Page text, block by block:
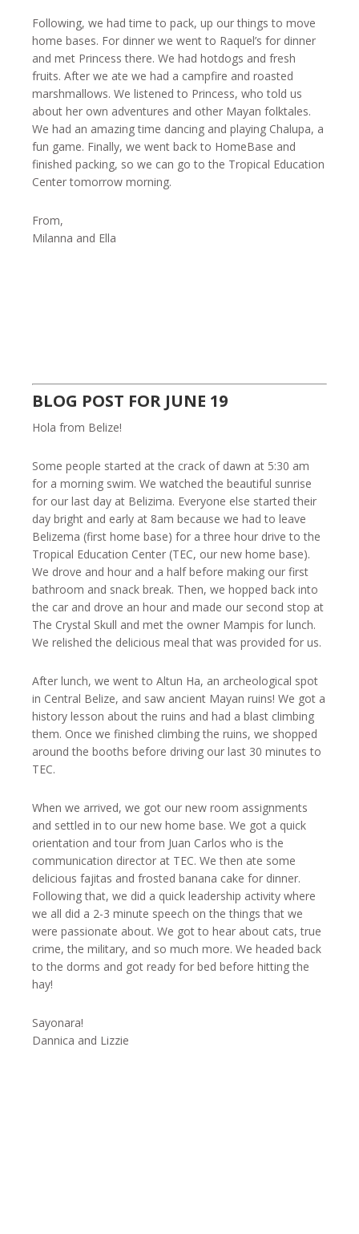
Following, we had time to pack, up our things to move
home bases. For dinner we went to Raquel’s for dinner
and met Princess there. We had hotdogs and fresh
fruits. After we ate we had a campfire and roasted
marshmallows. We listened to Princess, who told us
about her own adventures and other Mayan folktales.
We had an amazing time dancing and playing Chalupa, a
fun game. Finally, we went back to HomeBase and
finished packing, so we can go to the Tropical Education
Center tomorrow morning.
From,
Milanna and Ella
BLOG POST FOR JUNE 19
Hola from Belize!
Some people started at the crack of dawn at 5:30 am
for a morning swim. We watched the beautiful sunrise
for our last day at Belizima. Everyone else started their
day bright and early at 8am because we had to leave
Belizema (first home base) for a three hour drive to the
Tropical Education Center (TEC, our new home base).
We drove and hour and a half before making our first
bathroom and snack break. Then, we hopped back into
the car and drove an hour and made our second stop at
The Crystal Skull and met the owner Mampis for lunch.
We relished the delicious meal that was provided for us.
After lunch, we went to Altun Ha, an archeological spot
in Central Belize, and saw ancient Mayan ruins! We got a
history lesson about the ruins and had a blast climbing
them. Once we finished climbing the ruins, we shopped
around the booths before driving our last 30 minutes to
TEC.
When we arrived, we got our new room assignments
and settled in to our new home base. We got a quick
orientation and tour from Juan Carlos who is the
communication director at TEC. We then ate some
delicious fajitas and frosted banana cake for dinner.
Following that, we did a quick leadership activity where
we all did a 2-3 minute speech on the things that we
were passionate about. We got to hear about cats, true
crime, the military, and so much more. We headed back
to the dorms and got ready for bed before hitting the
hay!
Sayonara!
Dannica and Lizzie